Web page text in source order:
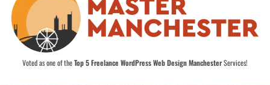
Voted as one of theTop 5 Freelance WordPress Web Design ManchesterServices!